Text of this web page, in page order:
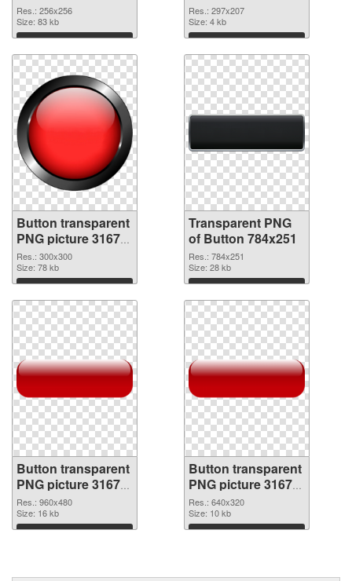
PNG cutout
Res.: 256x256
Size: 83 kb
Download
transparent PNG
graphic
Res.: 297x207
Size: 4 kb
Download
Button transparent
PNG picture 31677
PNG image
Res.: 300x300
Size: 78 kb
Download
Transparent PNG
of Button 784x251
Res.: 784x251
Size: 28 kb
Download
Button transparent
PNG picture 31675
PNG picture
Res.: 960x480
Size: 16 kb
Download
Button transparent
PNG picture 31674
PNG cutout
Res.: 640x320
Size: 10 kb
Download